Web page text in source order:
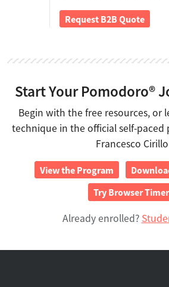
Request B2B Quote
Start Your Pomodoro®
Begin with the free resources, or
technique in the official self-paced
Francesco
View the Program
Try Browser Timer
Already enrolled?